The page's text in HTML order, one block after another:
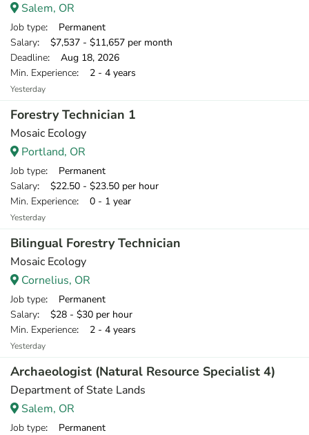
Salem, OR
Job type: Permanent
Salary: $7,537 - $11,657 per month
Deadline: Aug 18, 2026
Min. Experience: 2 - 4 years
Yesterday
Forestry Technician 1
Mosaic Ecology
Portland, OR
Job type: Permanent
Salary: $22.50 - $23.50 per hour
Min. Experience: 0 - 1 year
Yesterday
Bilingual Forestry Technician
Mosaic Ecology
Cornelius, OR
Job type: Permanent
Salary: $28 - $30 per hour
Min. Experience: 2 - 4 years
Yesterday
Archaeologist (Natural Resource Specialist 4)
Department of State Lands
Salem, OR
Job type: Permanent